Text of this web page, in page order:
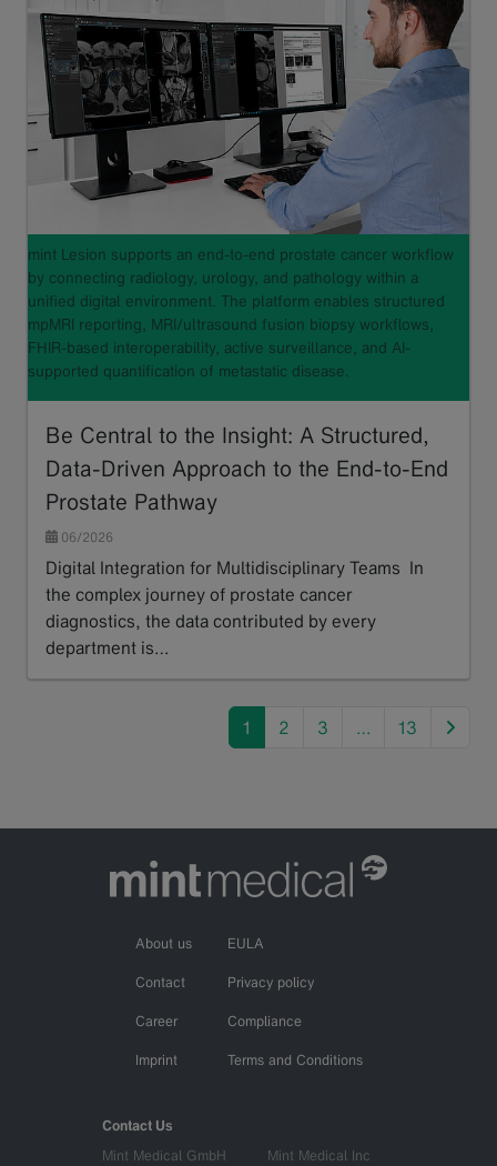
mint Lesion supports an end-to-end prostate cancer workflow
by connecting radiology, urology, and pathology within a
unified digital environment. The platform enables structured
mpMRI reporting, MRI/ultrasound fusion biopsy workflows,
FHIR-based interoperability, active surveillance, and AI-
supported quantification of metastatic disease.
Be Central to the Insight: A Structured,
Data-Driven Approach to the End-to-End
Prostate Pathway
06/2026
Digital Integration for Multidisciplinary Teams In
the complex journey of prostate cancer
diagnostics, the data contributed by every
department is…
1 2 3 … 13
About us
Contact
Career
Imprint
EULA
Privacy policy
Compliance
Terms and Conditions
Contact Us
Mint Medical GmbH
Mint Medical Inc